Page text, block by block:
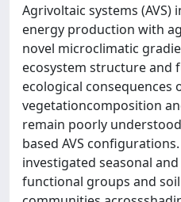
Agrivoltaic systems
energy production with
novel microclimatic
ecosystem structure and
ecological consequences
vegetationcomposition
remain poorly
based AVS
investigated seasonal
functional groups and